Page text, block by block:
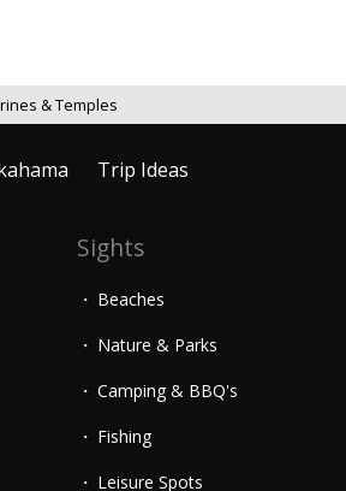
& Temples
Trip Ideas
Sights
Beaches
Nature & Parks
Camping & BBQ's
Fishing
Leisure Spots